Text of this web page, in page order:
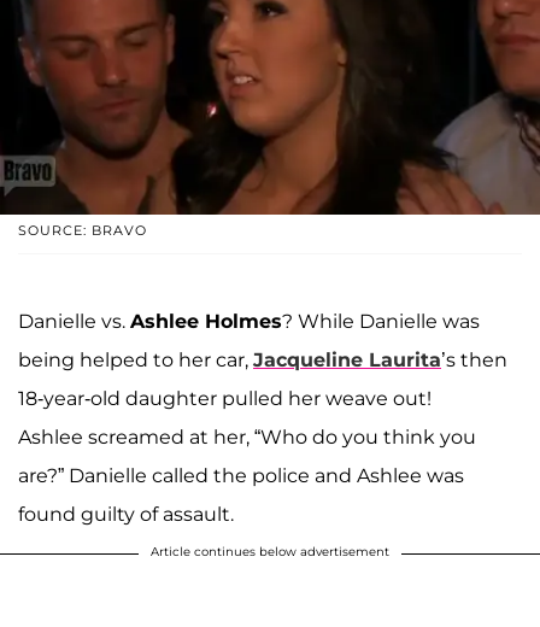
SOURCE: BRAVO
Danielle vs. Ashlee Holmes? While Danielle was
being helped to her car, Jacqueline Laurita’s then
18-year-old daughter pulled her weave out!
Ashlee screamed at her, “Who do you think you
are?” Danielle called the police and Ashlee was
found guilty of assault.
Article continues below advertisement